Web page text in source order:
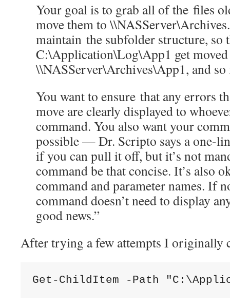
Your goal is to grab all of the files
move them to
maintain the subfolder structure, so
C:\Application\Log\App1 get
\\NASServer\Archives\App1, and
You want to ensure that any errors
move are clearly displayed to
command. You also want your
possible — Dr. Scripto says a one-
if you can pull it off, but it’s not
command be that concise. It’s also
command and parameter names. If
command doesn’t need to display
good news.”
After trying a few attempts I originally
Get-ChildItem -Path